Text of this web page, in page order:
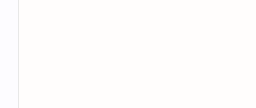
$849 for the Obsidian, Hazel, and